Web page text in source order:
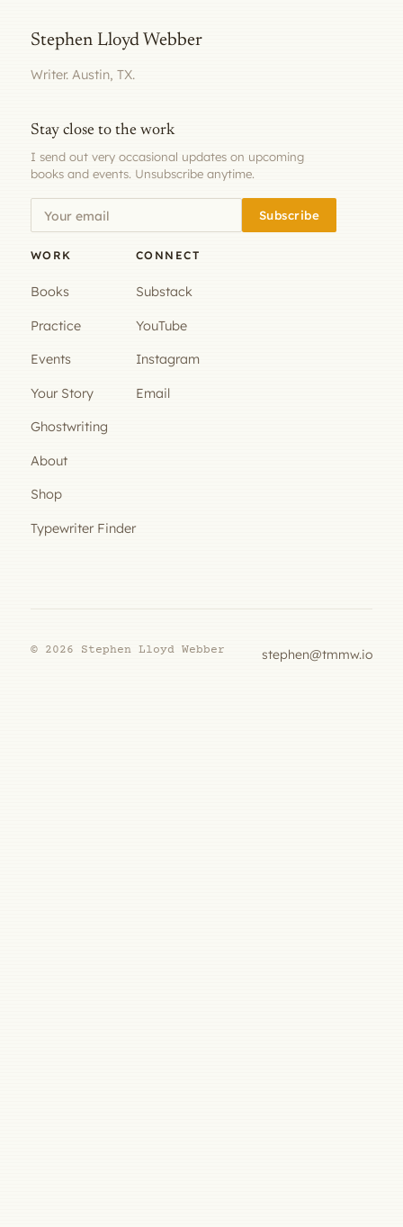
Stephen Lloyd Webber
Writer. Austin, TX.
Stay close to the work
I send out very occasional updates on upcoming
books and events. Unsubscribe anytime.
Subscribe
WORK
Books
Practice
Events
Your Story
Ghostwriting
About
Shop
Typewriter Finder
CONNECT
Substack
YouTube
Instagram
Email
© 2026 Stephen Lloyd Webber stephen@tmmw.io